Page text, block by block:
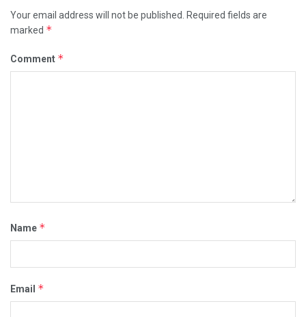
Your email address will not be published.
Required fields are
marked *
Comment *
Name *
Email *